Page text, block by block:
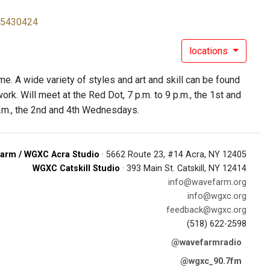
locations
A wide variety of styles and art and skill can be found
Will meet at the Red Dot, 7 p.m. to 9 p.m., the 1st and
the 2nd and 4th Wednesdays.
/ WGXC Acra Studio · 5662 Route 23, #14 Acra, NY 12405
WGXC Catskill Studio · 393 Main St. Catskill, NY 12414
info@wavefarm.org
info@wgxc.org
feedback@wgxc.org
(518) 622-2598
@wavefarmradio
@wgxc_90.7fm